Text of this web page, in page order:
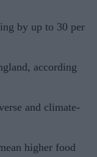
by up to 30 per
according
and climate-
higher food